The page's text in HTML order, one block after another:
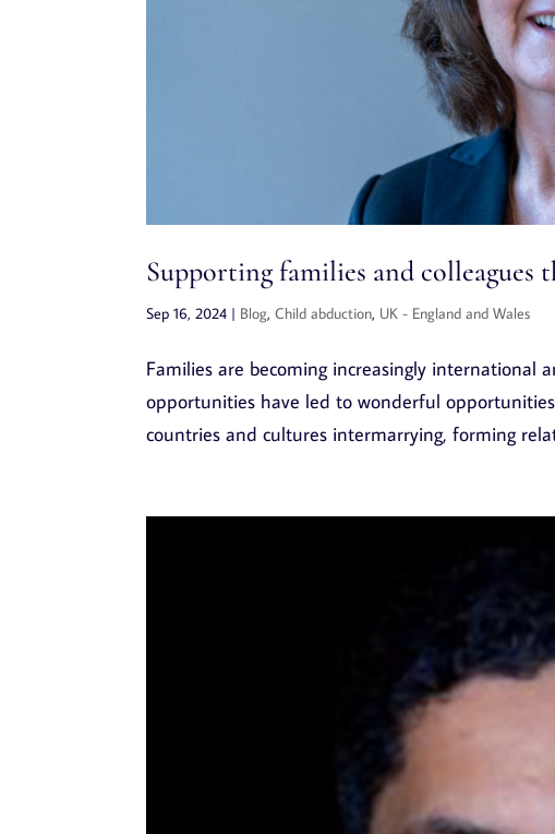
Supporting families and colleagues
Sep 16, 2024 | Blog,Child abduction, UK - England and Wales
Families are becoming increasingly international
opportunities have led to wonderful
countries and cultures intermarrying, forming